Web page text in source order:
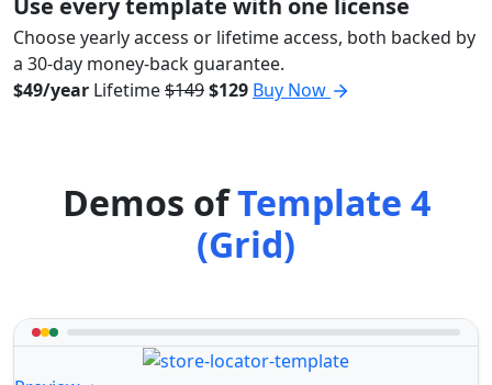
Choose yearly access or lifetime access, both backed by
a 30-day money-back guarantee.
$49/year Lifetime$149$129 Buy Now
Demos ofTemplate 4
(Grid)